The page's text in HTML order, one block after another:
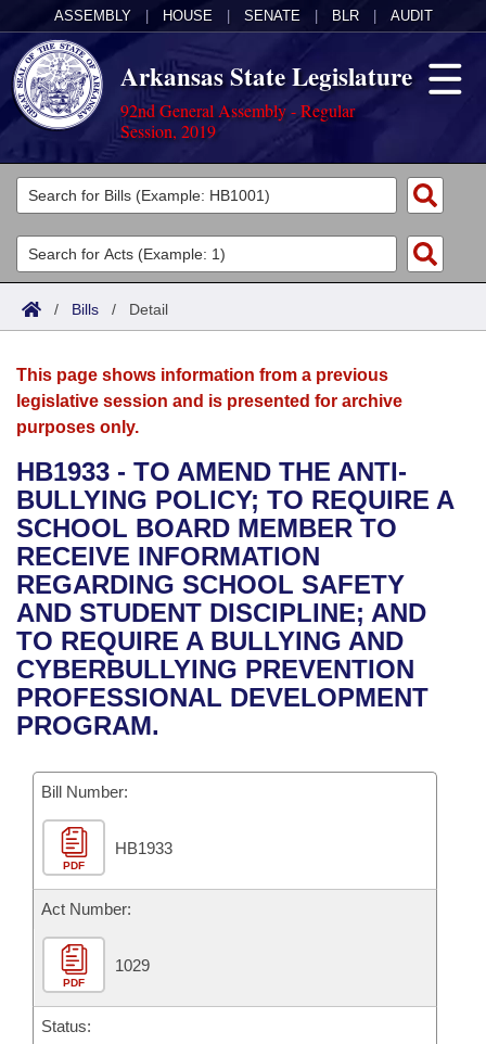
ASSEMBLY HOUSE SENATE BLR AUDIT
Arkansas State Legislature
92nd General Assembly - Regular
Session, 2019
Legislators
List All
Search
Committees
Joint
House
Bills in House Committees
Bills in Senate Committees
Bills in Joint Committees
Meetings Of The Whole/Business Meetings
Acts
Search by Range
Advanced Search
Bills
Search by Range
Advanced Search
Recent Activities
Recently Filed
Personalized Bill Tracking
Bills Returned from Committee
Bill Conflicts Report
Calendars
Meetings and Events
Bills on Committee Agendas
House
Senate
House Budget
Senate Budget
House Roll Call
Arkansas Law
Arkansas Code and Constitution of 1874
Uncodified Historic Legislation
Governor's Veto List
Budget
Search Center
/ Bills / Detail
This page shows information from a previous
legislative session and is presented for archive
purposes only.
HB1933 - TO AMEND THE ANTI-
BULLYING POLICY; TO REQUIRE A
SCHOOL BOARD MEMBER TO
RECEIVE INFORMATION
REGARDING SCHOOL SAFETY
AND STUDENT DISCIPLINE; AND
TO REQUIRE A BULLYING AND
CYBERBULLYING PREVENTION
PROFESSIONAL DEVELOPMENT
PROGRAM.
Bill Number:
PDF
HB1933
Act Number:
PDF
1029
Status: